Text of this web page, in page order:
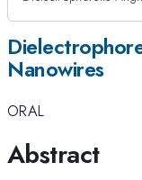
Nanowires
ORAL
Abstract